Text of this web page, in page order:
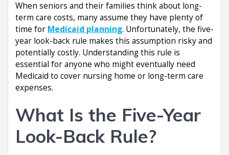
When seniors and their families think about long-
term care costs, many assume they have plenty of
time for Medicaid planning. Unfortunately, the five-
year look-back rule makes this assumption risky and
potentially costly. Understanding this rule is
essential for anyone who might eventually need
Medicaid to cover nursing home or long-term care
expenses.
What Is the Five-Year
Look-Back Rule?